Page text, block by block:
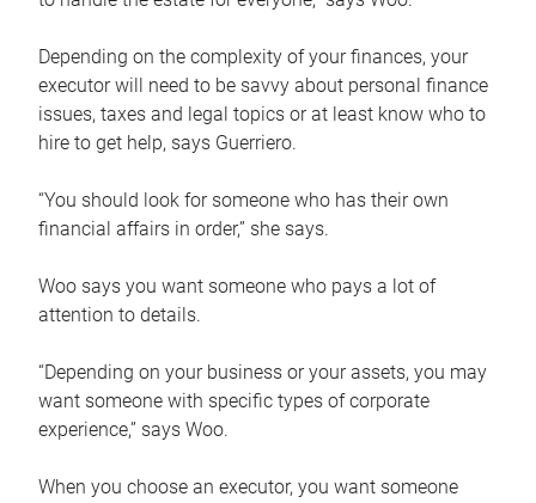
Depending on the complexity of your finances, your
executor will need to be savvy about personal finance
issues, taxes and legal topics or at least know who to
hire to get help, says Guerriero.
“You should look for someone who has their own
financial affairs in order,” she says.
Woo says you want someone who pays a lot of
attention to details.
“Depending on your business or your assets, you may
want someone with specific types of corporate
experience,” says Woo.
When you choose an executor, you want someone